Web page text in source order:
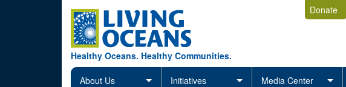
Healthy Oceans. Healthy Communities.
Donate
About Us Initiatives Media Center